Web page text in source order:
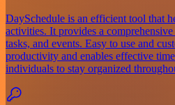
DaySchedule is an efficient tool that
activities. It provides a
tasks, and events. Easy to use and
productivity and enables effective
individuals to stay organized